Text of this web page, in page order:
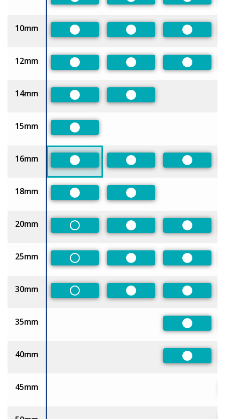
10mm
Preferred Preferred Preferred
12mm
Preferred Preferred Preferred
14mm
Preferred Preferred
15mm
Preferred
16mm
Preferred Preferred Preferred
18mm
Preferred Preferred
20mm
Non-PreferredPreferred Preferred
25mm
Non-PreferredPreferred Preferred
30mm
Non-PreferredPreferred Preferred
35mm
Preferred
40mm
Preferred
45mm